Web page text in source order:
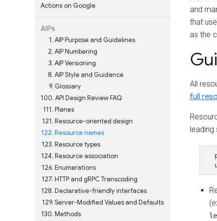
Actions on Google
AIPs
1 AIP Purpose and Guidelines
2 AIP Numbering
3 AIP Versioning
8 AIP Style and Guidance
9 Glossary
100 API Design Review FAQ
111 Planes
121 Resource-oriented design
122 Resource names
123 Resource types
124 Resource association
126 Enumerations
127 HTTP and gRPC Transcoding
128 Declarative-friendly interfaces
129 Server-Modified Values and Defaults
130 Methods
and
that
as the
All
full
leading